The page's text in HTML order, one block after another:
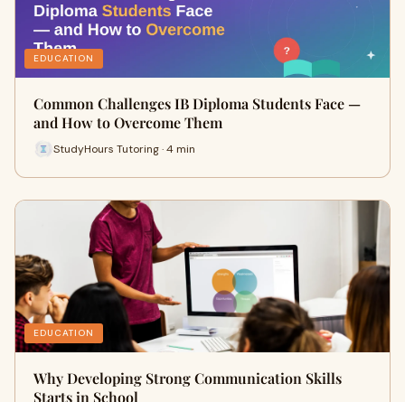
EDUCATION
Common Challenges IB Diploma Students Face —
and How to Overcome Them
StudyHours Tutoring · 4 min
EDUCATION
Why Developing Strong Communication Skills
Starts in School